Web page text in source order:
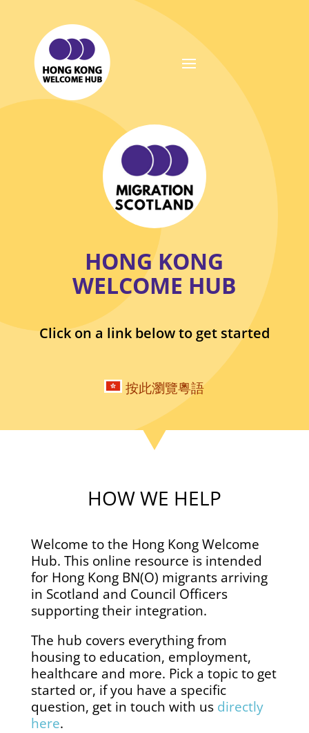
HONG KONG
WELCOME HUB
Click on a link below to get started
按此瀏覽粵語
HOW WE HELP
Welcome to the Hong Kong Welcome
Hub. This online resource is intended
for Hong Kong BN(O) migrants arriving
in Scotland and Council Officers
supporting their integration.
The hub covers everything from
housing to education, employment,
healthcare and more. Pick a topic to get
started or, if you have a specific
question, get in touch with us directly
here.